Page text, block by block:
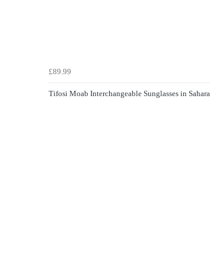
£89.99
Tifosi Moab Interchangeable Sunglasses in Sahara